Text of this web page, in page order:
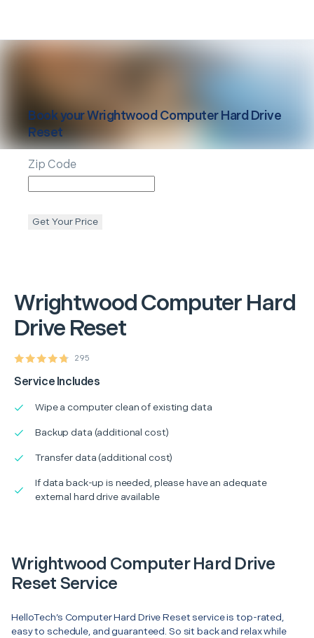
WrightwoodComputer Hard
Drive Reset
295
Service Includes
Wipe a computer clean of existing data
Backup data (additional cost)
Transfer data (additional cost)
If data back-up is needed, please have an adequate
external hard drive available
Book yourWrightwood Computer Hard Drive
Reset
Zip Code
Get Your Price
Wrightwood Computer Hard Drive
Reset Service
HelloTech’s Computer Hard Drive Reset service is top-rated,
easy to schedule, and guaranteed. So sit back and relax while